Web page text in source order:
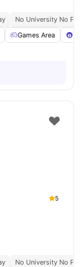
No University No Pay
Games Area
5
No University No Pay